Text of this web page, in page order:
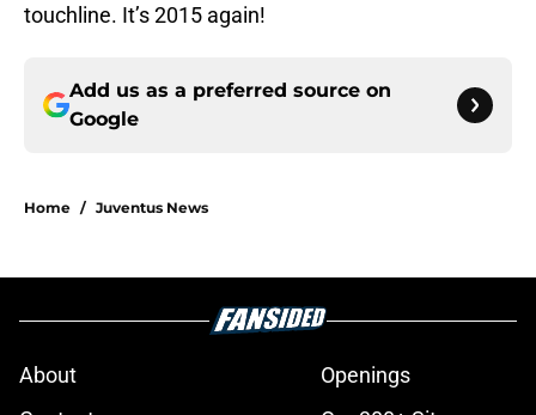
touchline. It’s 2015 again!
Add us as a preferred source on
Google
Home / Juventus News
About
Openings